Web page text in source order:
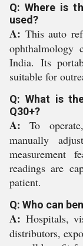
Q: Where is
used?
A: This auto
ophthalmology
India. Its
suitable for
Q: What is
Q30+?
A: To
manually
measurement
readings are
patient.
Q: Who can
A: Hospitals,
distributors,